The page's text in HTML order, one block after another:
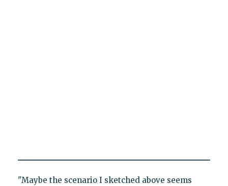
"Maybe the scenario I sketched above seems